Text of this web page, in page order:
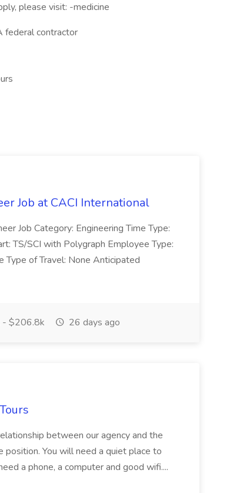
please visit: -medicine
federal contractor
Job at CACI International
Job Category: Engineering Time Type:
TS/SCI with Polygraph Employee Type:
Type of Travel: None Anticipated
$206.8k 26 days ago
between our agency and the
You will need a quiet place to
a phone, a computer and good wifi....